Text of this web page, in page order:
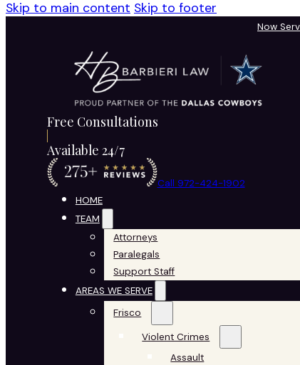
Skip to main content Skip to footer
Now
Free Consultations
Available 24/7
Call 972-424-1902
HOME
TEAM
Attorneys
Paralegals
Support Staff
AREAS WE SERVE
Frisco
Violent Crimes
Assault